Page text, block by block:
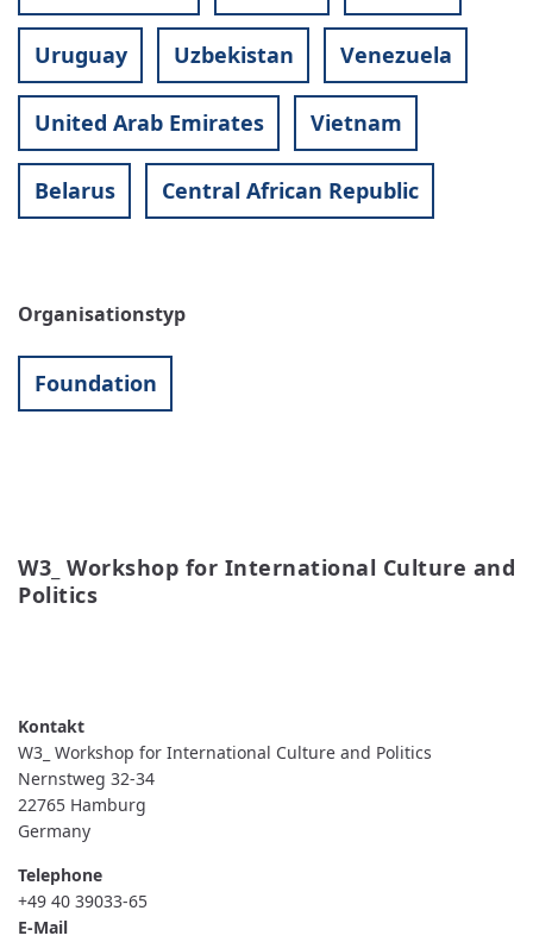
Uruguay Uzbekistan Venezuela
United Arab Emirates Vietnam
Belarus Central African Republic
Organisationstyp
Foundation
W3_ Workshop for International Culture and
Politics
W3_ Workshop for International Culture and Politics
Nernstweg 32-34
22765 Hamburg
Germany
Telephone
+49 40 39033-65
E-Mail